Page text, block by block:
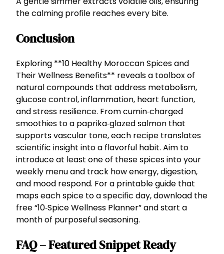
the calming profile reaches every bite.
Conclusion
Exploring **10 Healthy Moroccan Spices and
Their Wellness Benefits** reveals a toolbox of
natural compounds that address metabolism,
glucose control, inflammation, heart function,
and stress resilience. From cumin‑charged
smoothies to a paprika‑glazed salmon that
supports vascular tone, each recipe translates
scientific insight into a flavorful habit. Aim to
introduce at least one of these spices into your
weekly menu and track how energy, digestion,
and mood respond. For a printable guide that
maps each spice to a specific day, download the
free “10‑Spice Wellness Planner” and start a
month of purposeful seasoning.
FAQ – Featured Snippet Ready